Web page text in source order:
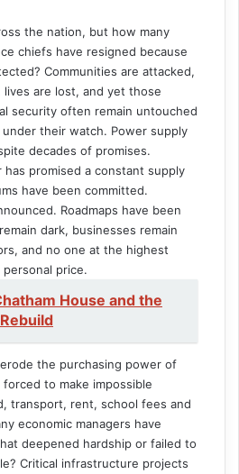
the nation, but how many
chiefs have resigned because
Communities are attacked,
lives are lost, and yet those
security often remain untouched
their watch. Power supply
decades of promises.
promised a constant supply
have been committed.
Roadmaps have been
dark, businesses remain
and no one at the highest
price.
House and the
the purchasing power of
to make impossible
transport, rent, school fees and
economic managers have
deepened hardship or failed to
Critical infrastructure projects